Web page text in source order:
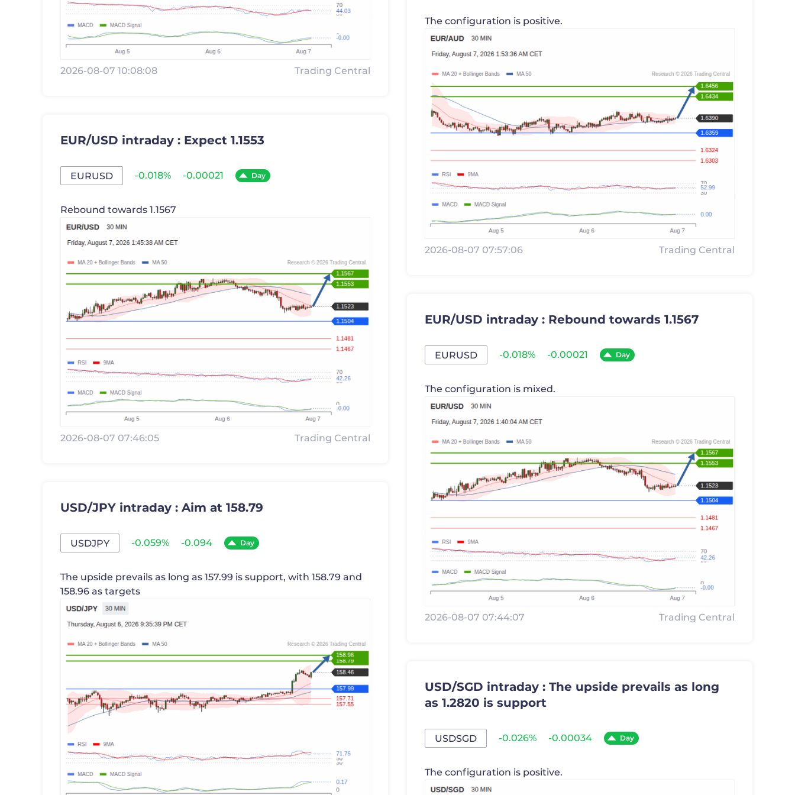
2026-08-07 10:08:08 Trading Central
EUR/USD intraday : Expect 1.1553
EURUSD -0.018% -0.00021 Day
Rebound towards 1.1567
2026-08-07 07:46:05 Trading Central
USD/JPY intraday : Aim at 158.79
USDJPY -0.059% -0.094 Day
The upside prevails as long as 157.99 is support, with 158.79 and
158.96 as targets
The configuration is positive.
2026-08-07 07:57:06 Trading Central
EUR/USD intraday : Rebound towards 1.1567
EURUSD -0.018% -0.00021 Day
The configuration is mixed.
2026-08-07 07:44:07 Trading Central
USD/SGD intraday : The upside prevails as long
as 1.2820 is support
USDSGD -0.026% -0.00034 Day
The configuration is positive.